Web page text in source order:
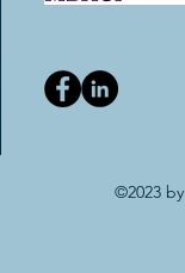
©2023